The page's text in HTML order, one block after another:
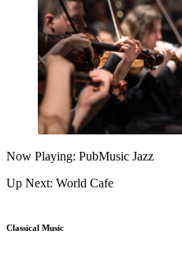
Now Playing: PubMusic Jazz
Up Next: World Cafe
Classical Music